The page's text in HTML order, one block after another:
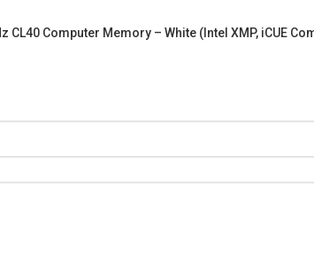
CL40 Computer Memory – White (Intel XMP, iCUE